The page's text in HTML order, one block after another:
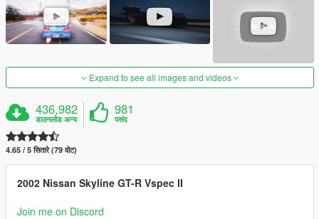
Expand to see all images and videos
436,982
डाउनलोड अन्य
981
पसंद
4.65 / 5 सितारे (79 वोट)
2002 Nissan Skyline GT-R Vspec II
Join me on Discord